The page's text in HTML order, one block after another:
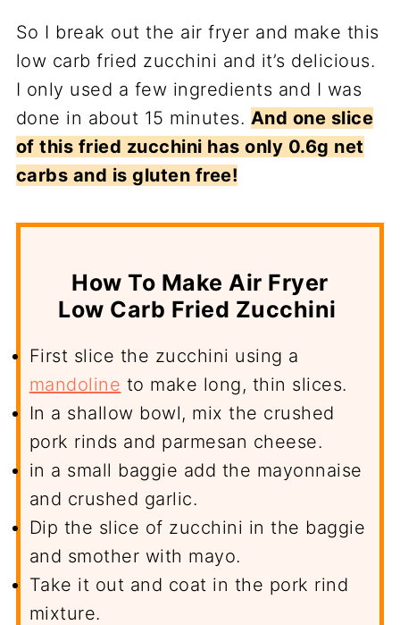
So I break out the air fryer and make this
low carb fried zucchini and it’s delicious.
I only used a few ingredients and I was
done in about 15 minutes. And one slice
of this fried zucchini has only 0.6g net
carbs and is gluten free!
How To Make Air Fryer
Low Carb Fried Zucchini
First slice the zucchini using a
mandoline to make long, thin slices.
In a shallow bowl, mix the crushed
pork rinds and parmesan cheese.
in a small baggie add the mayonnaise
and crushed garlic.
Dip the slice of zucchini in the baggie
and smother with mayo.
Take it out and coat in the pork rind
mixture.